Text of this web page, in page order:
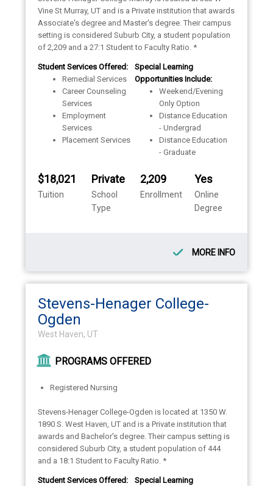
Vine St Murray, UT and is a Private institution that awards
Associate's degree and Master's degree. Their campus
setting is considered Suburb City, a student population
of 2,209 and a 27:1 Student to Faculty Ratio. *
Student Services Offered:
Remedial Services
Career Counseling
Services
Employment
Services
Placement Services
Special Learning
Opportunities Include:
Weekend/Evening
Only Option
Distance Education
- Undergrad
Distance Education
- Graduate
$18,021
Tuition
Private
School
Type
2,209
Enrollment
Yes
Online
Degree
MORE INFO
Stevens-Henager College-
Ogden
West Haven, UT
PROGRAMS OFFERED
Registered Nursing
Stevens-Henager College-Ogden is located at 1350 W.
1890 S. West Haven, UT and is a Private institution that
awards and Bachelor's degree. Their campus setting is
considered Suburb City, a student population of 444
and a 18:1 Student to Faculty Ratio. *
Student Services Offered:
Special Learning